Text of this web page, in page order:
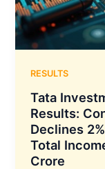
as
Option
Premium
Surges
82.3%
YoY
and
Average
Client
RESULTS
Tata
Results:
Declines
Total
Crore